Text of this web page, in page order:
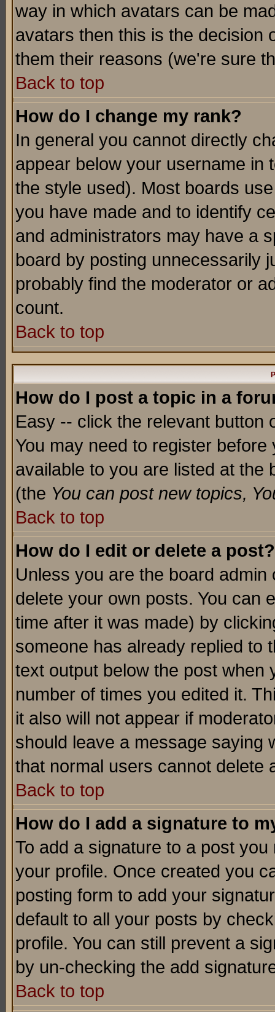
way in which avatars can be
avatars then this is the decision
them their reasons (we're sure
Back to top
How do I change my rank?
In general you cannot directly
appear below your username in
the style used). Most boards
you have made and to identify
and administrators may have a
board by posting unnecessarily
probably find the moderator or
count.
Back to top
How do I post a topic in a
Easy -- click the relevant button
You may need to register
available to you are listed at the
(the You can post new topics,
Back to top
How do I edit or delete a post?
Unless you are the board
delete your own posts. You can
time after it was made) by
someone has already replied to
text output below the post when
number of times you edited it.
it also will not appear if
should leave a message saying
that normal users cannot delete
Back to top
How do I add a signature to
To add a signature to a post
your profile. Once created you
posting form to add your
default to all your posts by
profile. You can still prevent a
by un-checking the add
Back to top